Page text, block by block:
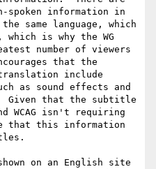
information in
same language, which
is why the WG
number of viewers
that the
include
as sound effects and
Given that the subtitle
WCAG isn't requiring
that this information
on an English site